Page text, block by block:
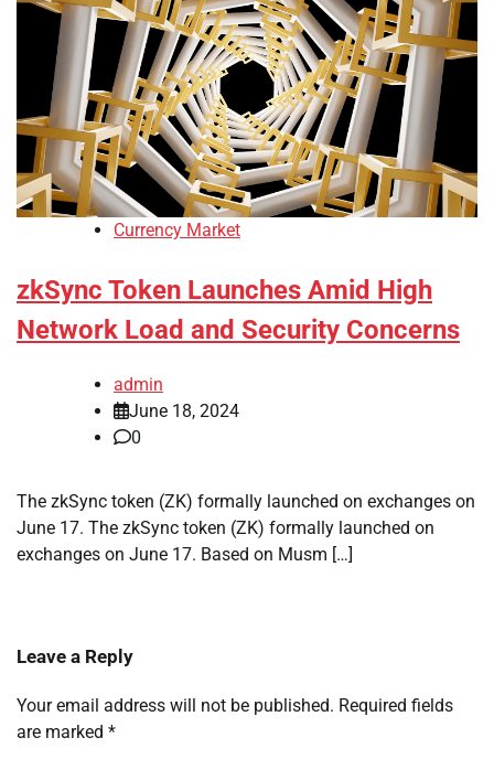
Currency Market
zkSync Token Launches Amid High
Network Load and Security Concerns
admin
June 18, 2024
0
The zkSync token (ZK) formally launched on exchanges on
June 17. The zkSync token (ZK) formally launched on
exchanges on June 17. Based on Musm […]
Leave a Reply
Your email address will not be published. Required fields
are marked *